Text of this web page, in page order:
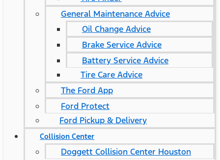
General Maintenance Advice
Oil Change Advice
Brake Service Advice
Battery Service Advice
Tire Care Advice
The Ford App
Ford Protect
Ford Pickup & Delivery
Collision Center
Doggett Collision Center Houston